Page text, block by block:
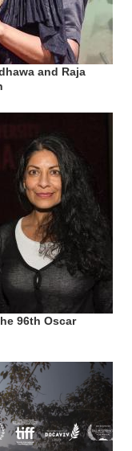
and Raja
96th Oscar